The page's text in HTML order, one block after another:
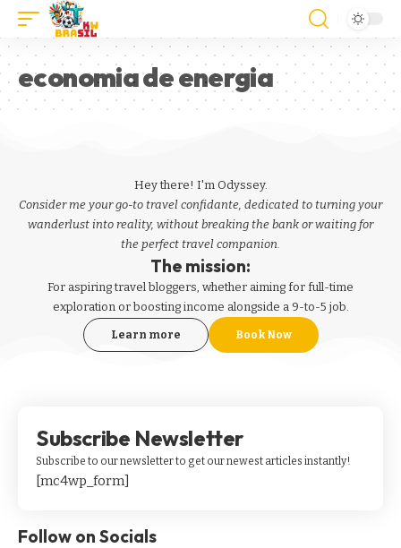
economia de energia
Hey there! I'm Odyssey.
Consider me your go-to travel confidante, dedicated to turning your
wanderlust into reality, without breaking the bank or waiting for
the perfect travel companion.
The mission:
For aspiringtravel bloggers, whether aiming for full-time
exploration or boosting income alongside a 9-to-5 job.
Learn more Book Now
Subscribe Newsletter
Subscribe to our newsletter to get our newest articles instantly!
[mc4wp_form]
Follow on Socials